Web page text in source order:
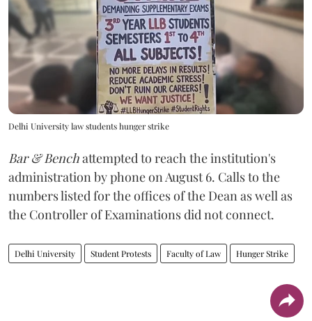
Delhi University law students hunger strike
Bar & Benchattempted to reach the institution's
administration by phone on August 6. Calls to the
numbers listed for the offices of the Dean as well as
the Controller of Examinations did not connect.
Delhi University Student Protests Faculty of Law Hunger Strike